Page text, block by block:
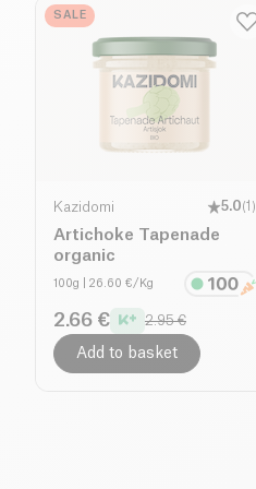
SALE
Kazidomi 5.0(1 )
Artichoke Tapenade
organic
100g | 26.60 €/Kg
2.66 € 2.95 €
Add to basket